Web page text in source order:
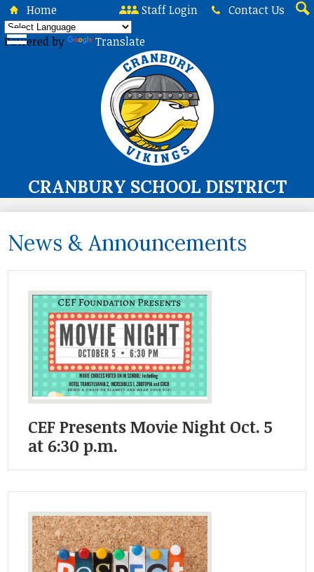
Skip
content
CRANBURY SCHOOL DISTRICT
About Us
Board of Education
Curriculum & Instruction
Programs & Services
Student Life
Community
Home Staff Login
Contact Us
Powered by
Translate
News & Announcements
CEF Presents Movie Night Oct. 5
at 6:30 p.m.